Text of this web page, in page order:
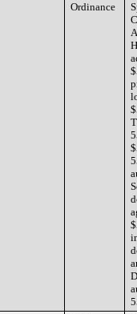
Ordinance